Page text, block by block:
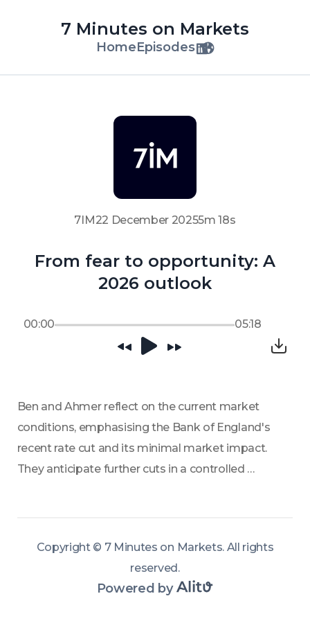
7 Minutes on Markets
HomeEpisodes
7IM22 December 20255m 18s
From fear to opportunity: A
2026 outlook
00:00 05:18
Ben and Ahmer reflect on the current market
conditions, emphasising the Bank of England's
recent rate cut and its minimal market impact.
They anticipate further cuts in a controlled
Copyright © 7 Minutes on Markets. All rights
reserved.
Powered by